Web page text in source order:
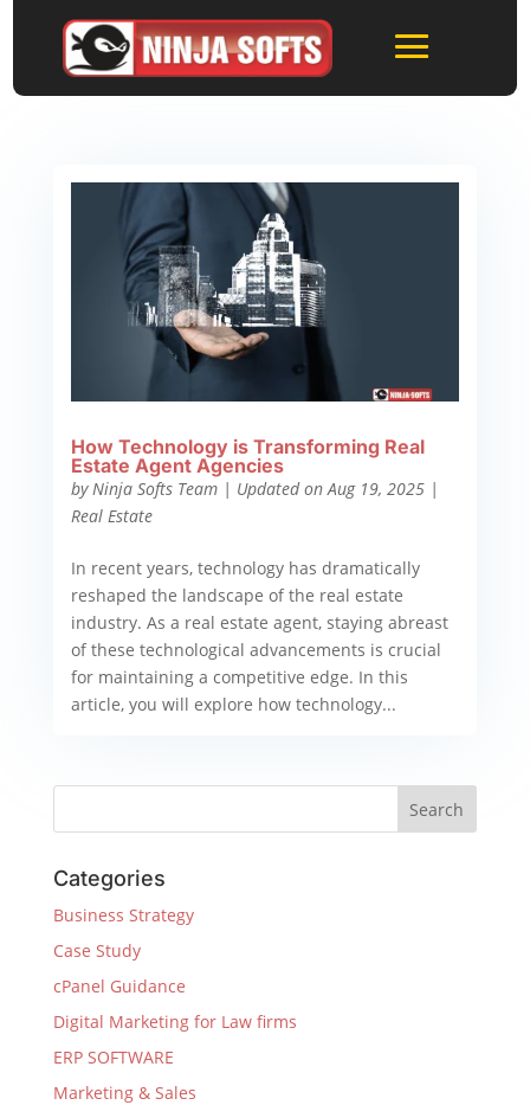
How Technology is Transforming Real
Estate Agent Agencies
by Ninja Softs Team| Updated on Aug 19, 2025|
Real Estate
In recent years, technology has dramatically
reshaped the landscape of the real estate
industry. As a real estate agent, staying abreast
of these technological advancements is crucial
for maintaining a competitive edge. In this
article, you will explore how technology...
Categories
Business Strategy
Case Study
cPanel Guidance
Digital Marketing for Law firms
ERP SOFTWARE
Marketing & Sales